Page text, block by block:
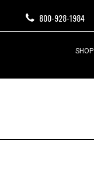
800-928-1984
SHOP